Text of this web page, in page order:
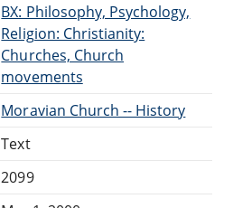
BX: Philosophy, Psychology,
Religion: Christianity:
Churches, Church
movements
Moravian Church -- History
Text
2099